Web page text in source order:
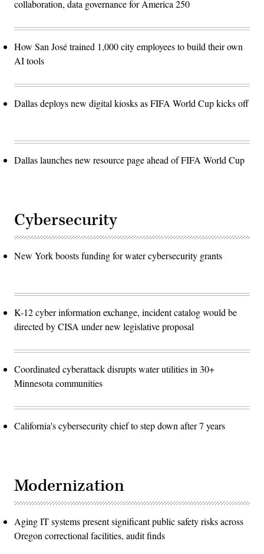
collaboration, data governance for America 250
How San José trained 1,000 city employees to build their own
AI tools
Dallas deploys new digital kiosks as FIFA World Cup kicks off
Dallas launches new resource page ahead of FIFA World Cup
Cybersecurity
New York boosts funding for water cybersecurity grants
K-12 cyber information exchange, incident catalog would be
directed by CISA under new legislative proposal
Coordinated cyberattack disrupts water utilities in 30+
Minnesota communities
California's cybersecurity chief to step down after 7 years
Modernization
Aging IT systems present significant public safety risks across
Oregon correctional facilities, audit finds